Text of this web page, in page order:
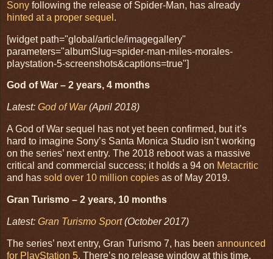
Sony following the release of Spider-Man, has already
hinted at a proper sequel .
[widget path="global/article/imagegallery"
parameters="albumSlug=spider-man-miles-morales-
playstation-5-screenshots&captions=true"]
God of War – 2 years, 4 months
Latest: God of War(April 2018)
A God of War sequel has not yet been confirmed, but it’s
hard to imagine Sony’s Santa Monica Studio isn’t working
on the series’ next entry. The 2018 reboot was a massive
critical and commercial success; it holds a 94 on Metacritic
and has sold over 10 million copies as of May 2019.
Gran Turismo – 2 years, 10 months
Latest: Gran Turismo Sport(October 2017)
The series’ next entry, Gran Turismo 7, has been announced
for PlayStation 5. There’s no release window at this time.